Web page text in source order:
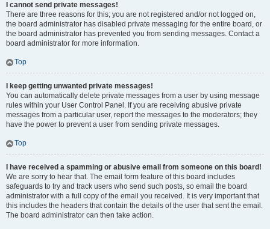
I cannot send private messages!
There are three reasons for this; you are not registered and/or not logged on,
the board administrator has disabled private messaging for the entire board, or
the board administrator has prevented you from sending messages. Contact a
board administrator for more information.
Top
I keep getting unwanted private messages!
You can automatically delete private messages from a user by using message
rules within your User Control Panel. If you are receiving abusive private
messages from a particular user, report the messages to the moderators; they
have the power to prevent a user from sending private messages.
Top
I have received a spamming or abusive email from someone on this board!
We are sorry to hear that. The email form feature of this board includes
safeguards to try and track users who send such posts, so email the board
administrator with a full copy of the email you received. It is very important that
this includes the headers that contain the details of the user that sent the email.
The board administrator can then take action.